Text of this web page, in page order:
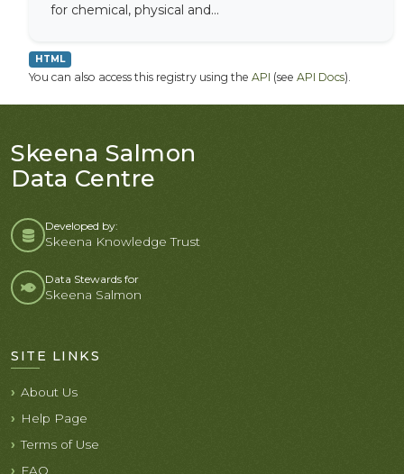
for chemical, physical and...
HTML
You can also access this registry using the API (see API Docs).
Skeena Salmon
Data Centre
Developed by:
Skeena Knowledge Trust
Data Stewards for
Skeena Salmon
SITE LINKS
About Us
Help Page
Terms of Use
FAQ